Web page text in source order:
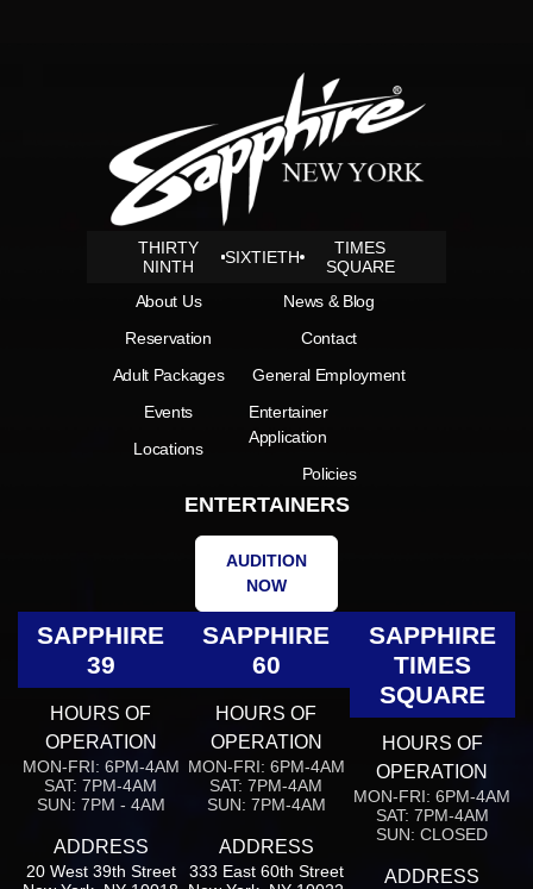
THIRTY
NINTH
SIXTIETH
TIMES
SQUARE
About Us
Reservation
Adult Packages
Events
Locations
News & Blog
Contact
General Employment
Entertainer
Application
Policies
ENTERTAINERS
AUDITION
NOW
SAPPHIRE
39
HOURS OF
OPERATION
MON-FRI: 6PM-4AM
SAT: 7PM-4AM
SUN: 7PM - 4AM
ADDRESS
20 West 39th Street
SAPPHIRE
60
HOURS OF
OPERATION
MON-FRI: 6PM-4AM
SAT: 7PM-4AM
SUN: 7PM-4AM
ADDRESS
333 East 60th Street
SAPPHIRE
TIMES
SQUARE
HOURS OF
OPERATION
MON-FRI: 6PM-4AM
SAT: 7PM-4AM
SUN: CLOSED
ADDRESS